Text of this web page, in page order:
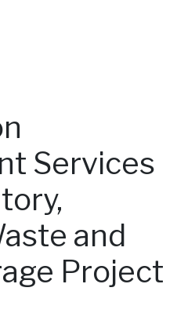
Services
and
Project